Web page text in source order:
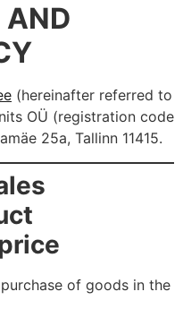
AND
(hereinafter referred to
OÜ (registration code
25a, Tallinn 11415.
of goods in the